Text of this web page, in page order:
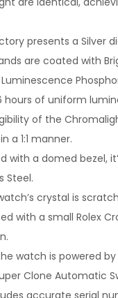
presents a Silver
are coated with
of uniform
of the
a 1:1 manner.
with a domed bezel,
Steel.
crystal is
with a small Rolex
watch is powered by
Clone Automatic
accurate serial